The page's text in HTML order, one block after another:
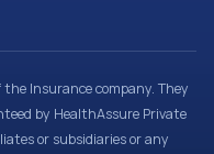
Insurance company. They
by HealthAssure Private
or subsidiaries or any